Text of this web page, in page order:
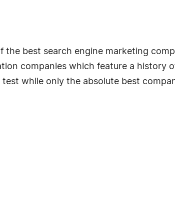
best search engine marketing
companies which feature a history
while only the absolute best